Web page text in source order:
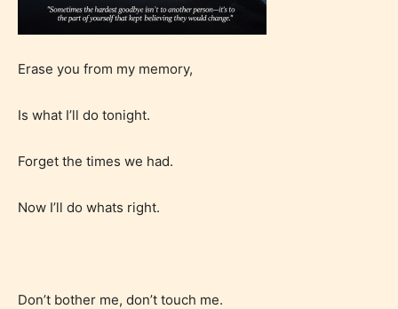
Erase you from my memory,
Is what I’ll do tonight.
Forget the times we had.
Now I’ll do whats right.
Don’t bother me, don’t touch me.